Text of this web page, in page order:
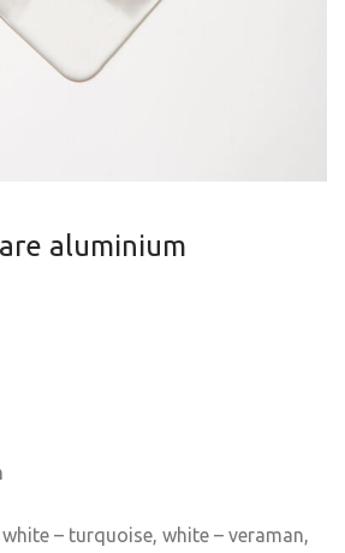
aluminium
– turquoise, white – veraman,